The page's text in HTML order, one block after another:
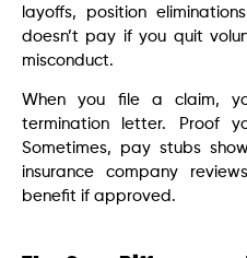
layoffs, position
doesn’t pay if you quit
misconduct.
When you file a claim,
termination letter. Proof
Sometimes, pay stubs
insurance company
benefit if approved.